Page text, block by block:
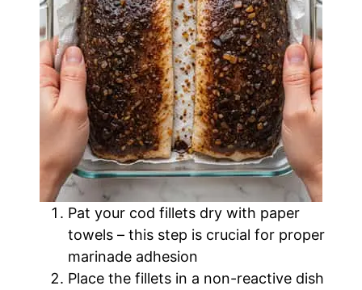
Pat your cod fillets dry with paper
towels – this step is crucial for proper
marinade adhesion
Place the fillets in a non-reactive dish